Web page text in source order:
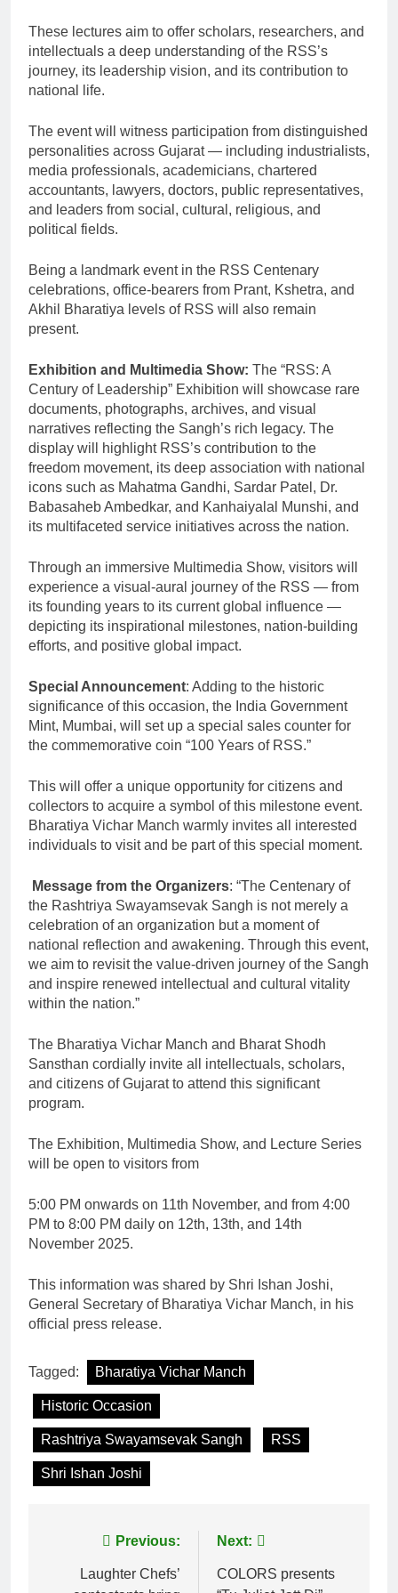
These lectures aim to offer scholars, researchers, and
intellectuals a deep understanding of the RSS’s
journey, its leadership vision, and its contribution to
national life.
The event will witness participation from distinguished
personalities across Gujarat — including industrialists,
media professionals, academicians, chartered
accountants, lawyers, doctors, public representatives,
and leaders from social, cultural, religious, and
political fields.
Being a landmark event in the RSS Centenary
celebrations, office-bearers from Prant, Kshetra, and
Akhil Bharatiya levels of RSS will also remain
present.
Exhibition and Multimedia Show: The “RSS: A
Century of Leadership” Exhibition will showcase rare
documents, photographs, archives, and visual
narratives reflecting the Sangh’s rich legacy. The
display will highlight RSS’s contribution to the
freedom movement, its deep association with national
icons such as Mahatma Gandhi, Sardar Patel, Dr.
Babasaheb Ambedkar, and Kanhaiyalal Munshi, and
its multifaceted service initiatives across the nation.
Through an immersive Multimedia Show, visitors will
experience a visual-aural journey of the RSS — from
its founding years to its current global influence —
depicting its inspirational milestones, nation-building
efforts, and positive global impact.
Special Announcement: Adding to the historic
significance of this occasion, the India Government
Mint, Mumbai, will set up a special sales counter for
the commemorative coin “100 Years of RSS.”
This will offer a unique opportunity for citizens and
collectors to acquire a symbol of this milestone event.
Bharatiya Vichar Manch warmly invites all interested
individuals to visit and be part of this special moment.
Message from the Organizers: “The Centenary of
the Rashtriya Swayamsevak Sangh is not merely a
celebration of an organization but a moment of
national reflection and awakening. Through this event,
we aim to revisit the value-driven journey of the Sangh
and inspire renewed intellectual and cultural vitality
within the nation.”
The Bharatiya Vichar Manch and Bharat Shodh
Sansthan cordially invite all intellectuals, scholars,
and citizens of Gujarat to attend this significant
program.
The Exhibition, Multimedia Show, and Lecture Series
will be open to visitors from
5:00 PM onwards on 11th November, and from 4:00
PM to 8:00 PM daily on 12th, 13th, and 14th
November 2025.
This information was shared by Shri Ishan Joshi,
General Secretary of Bharatiya Vichar Manch, in his
official press release.
Tagged: Bharatiya Vichar Manch
Historic Occasion
Rashtriya Swayamsevak Sangh RSS
Shri Ishan Joshi
navigation
Previous:
Laughter Chefs’
Next:
COLORS presents